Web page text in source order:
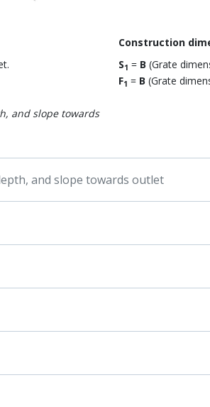
and slope towards
Construction
S1 = B (Grate
F1 = B (Grate
and slope towards outlet